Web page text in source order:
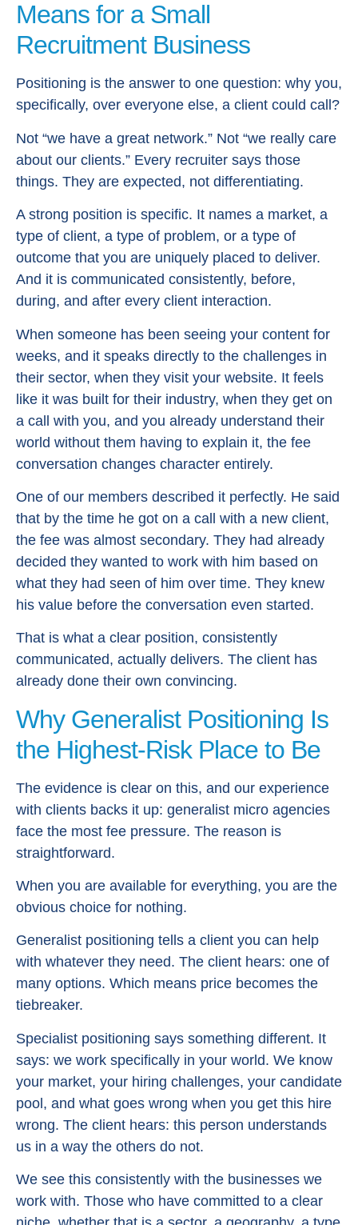
Means for a Small
Recruitment Business
Positioning is the answer to one question: why you,
specifically, over everyone else, a client could call?
Not “we have a great network.” Not “we really care
about our clients.” Every recruiter says those
things. They are expected, not differentiating.
A strong position is specific. It names a market, a
type of client, a type of problem, or a type of
outcome that you are uniquely placed to deliver.
And it is communicated consistently, before,
during, and after every client interaction.
When someone has been seeing your content for
weeks, and it speaks directly to the challenges in
their sector, when they visit your website. It feels
like it was built for their industry, when they get on
a call with you, and you already understand their
world without them having to explain it, the fee
conversation changes character entirely.
One of our members described it perfectly. He said
that by the time he got on a call with a new client,
the fee was almost secondary. They had already
decided they wanted to work with him based on
what they had seen of him over time. They knew
his value before the conversation even started.
That is what a clear position, consistently
communicated, actually delivers. The client has
already done their own convincing.
Why Generalist Positioning Is
the Highest-Risk Place to Be
The evidence is clear on this, and our experience
with clients backs it up: generalist micro agencies
face the most fee pressure. The reason is
straightforward.
When you are available for everything, you are the
obvious choice for nothing.
Generalist positioning tells a client you can help
with whatever they need. The client hears: one of
many options. Which means price becomes the
tiebreaker.
Specialist positioning says something different. It
says: we work specifically in your world. We know
your market, your hiring challenges, your candidate
pool, and what goes wrong when you get this hire
wrong. The client hears: this person understands
us in a way the others do not.
We see this consistently with the businesses we
work with. Those who have committed to a clear